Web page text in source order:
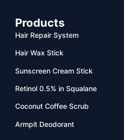
Products
Hair Repair System
Hair Wax Stick
Sunscreen Cream Stick
Retinol 0.5% in Squalane
Coconut Coffee Scrub
Armpit Deodorant